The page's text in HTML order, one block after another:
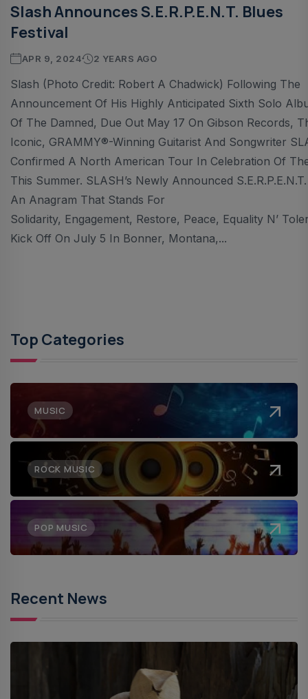
Slash Announces S.E.R.P.E.N.T. Blues
Festival
APR 9, 2024 2 YEARS AGO
Slash (Photo Credit: Robert A Chadwick) Following The
Announcement Of His Highly Anticipated Sixth Solo
Of The Damned, Due Out May 17 On Gibson Records,
Iconic, GRAMMY®-Winning Guitarist And Songwriter
Confirmed A North American Tour In Celebration Of
This Summer. SLASH’s Newly Announced
An Anagram That Stands For
Solidarity, Engagement, Restore, Peace, Equality N’
Kick Off On July 5 In Bonner, Montana,...
Top Categories
MUSIC
ROCK MUSIC
POP MUSIC
Recent News